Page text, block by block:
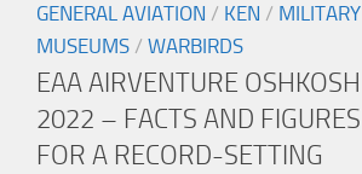
GENERAL AVIATION / KEN / MILITARY
MUSEUMS / WARBIRDS
EAA AIRVENTURE OSHKOSH
2022 – FACTS AND FIGURES
FOR A RECORD-SETTING